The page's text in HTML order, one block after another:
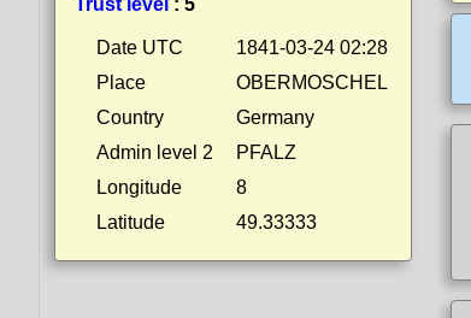
Trust level : 5
Date UTC
1841-03-24 02:28
Place
OBERMOSCHEL
Country
Germany
Admin level 2
PFALZ
Longitude
8
Latitude
49.33333